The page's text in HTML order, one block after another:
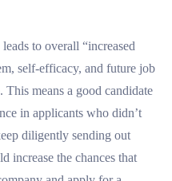
to overall “increased
self-efficacy, and future job
means a good candidate
in applicants who didn’t
diligently sending out
increase the chances that